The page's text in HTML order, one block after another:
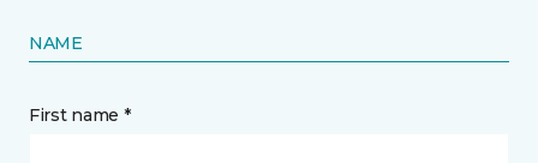
NAME
First name *